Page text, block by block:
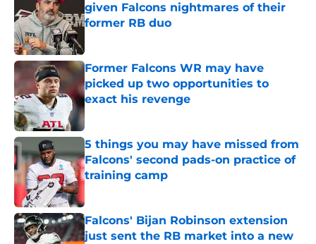
given Falcons nightmares of their
former RB duo
Former Falcons WR may have
picked up two opportunities to
exact his revenge
Published by on Invalid Date
5 things you may have missed from
Falcons' second pads-on practice of
training camp
Falcons' Bijan Robinson extension
just sent the RB market into a new